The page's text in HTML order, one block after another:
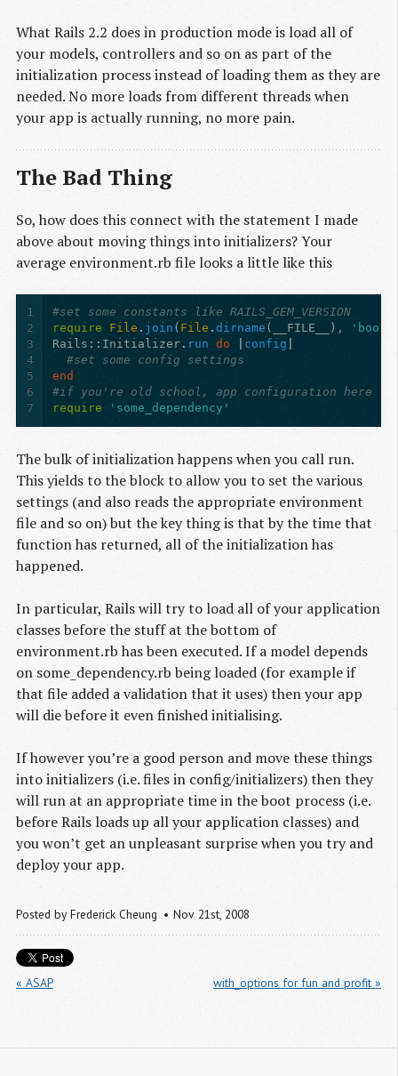
What Rails 2.2 does in production mode is load all of
your models, controllers and so on as part of the
initialization process instead of loading them as they are
needed. No more loads from different threads when
your app is actually running, no more pain.
The Bad Thing
So, how does this connect with the statement I made
above about moving things into initializers? Your
average environment.rb file looks a little like this
1
2
3
4
5
6
7
#set some constants like RAILS_GEM_VERSION
require
File . join ( File .dirname ( __FILE__ ), 'boot'
Rails : :Initializer. run do config
#set some config settings
end
#if you're old school, app configuration here
require
'some_dependency'
The bulk of initialization happens when you call run.
This yields to the block to allow you to set the various
settings (and also reads the appropriate environment
file and so on) but the key thing is that by the time that
function has returned, all of the initialization has
happened.
In particular, Rails will try to load all of your application
classes before the stuff at the bottom of
environment.rb has been executed. If a model depends
on some_dependency.rb being loaded (for example if
that file added a validation that it uses) then your app
will die before it even finished initialising.
If however you’re a good person and move these things
into initializers (i.e. files in config/initializers) then they
will run at an appropriate time in the boot process (i.e.
before Rails loads up all your application classes) and
you won’t get an unpleasant surprise when you try and
deploy your app.
Posted byFrederick Cheung Nov 21st, 2008
« ASAP with_options for fun and profit »